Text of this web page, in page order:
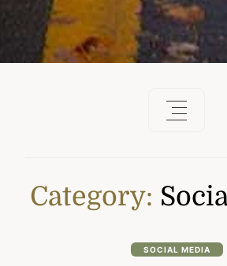
Category:
SOCIAL MEDIA